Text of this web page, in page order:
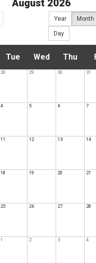
August 2026
Year Month
Day
Tue
e
WedW
d
ThuT
u
28 29 30 31
4 5 6 7
11 12 13 14
18 19 20 21
25 26 27 28
1 2 3 4